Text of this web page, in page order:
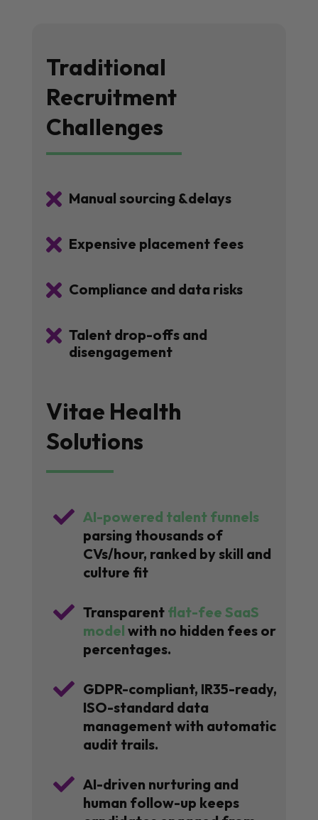
Traditional
Recruitment
Challenges
 Manual sourcing &delays
 Expensive placement fees
 Compliance and data risks
 Talent drop-offs and
disengagement
Vitae Health
Solutions
 AI-powered talent funnels
parsing thousands of
CVs/hour, ranked by skill and
culture fit
 Transparent flat-fee SaaS
model with no hidden fees or
percentages.
 GDPR-compliant, IR35-ready,
ISO-standard data
management with automatic
audit trails.
 AI-driven nurturing and
human follow-up keeps